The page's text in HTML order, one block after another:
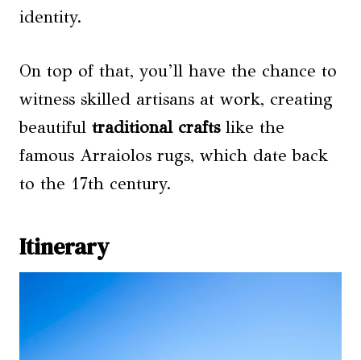
identity.
On top of that, you’ll have the chance to
witness skilled artisans at work, creating
beautiful traditional craftslike the
famous Arraiolos rugs, which date back
to the 17th century.
Itinerary